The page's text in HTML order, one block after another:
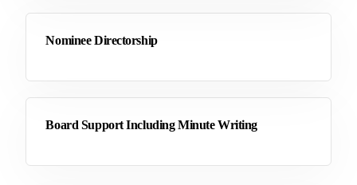
Nominee Directorship
Board Support Including Minute Writing